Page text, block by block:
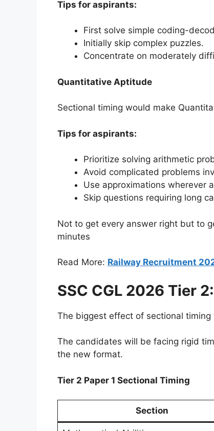
Tips for aspirants:
First solve simple coding-
Initially skip complex puzzles.
Concentrate on moderately
Quantitative Aptitude
Sectional timing would make
Tips for aspirants:
Prioritize solving arithmetic
Avoid complicated problems
Use approximations wherever
Skip questions requiring long
Not to get every answer right but to
minutes
Read More: Railway Recruitment
SSC CGL 2026 Tier
The biggest effect of sectional
The candidates will be facing rigid
the new format.
Tier 2 Paper 1 Sectional Timing
Section